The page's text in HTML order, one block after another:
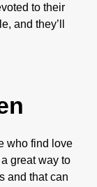
to their
and they’ll
who find love
great way to
and that can